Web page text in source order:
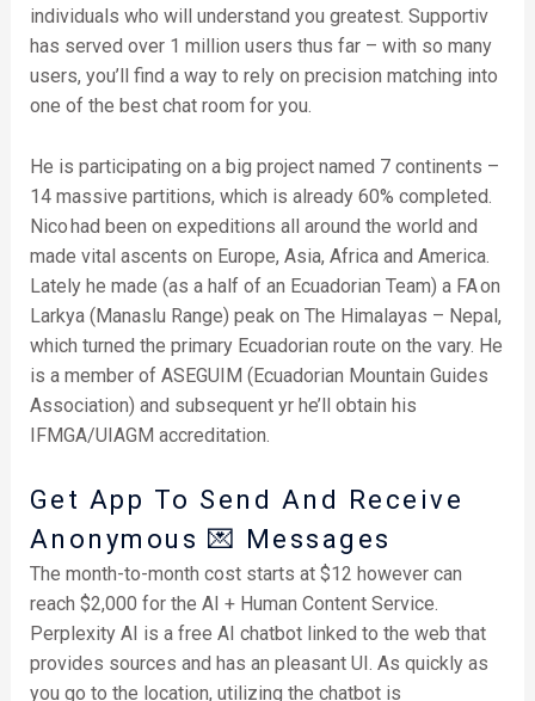
individuals who will understand you greatest. Supportiv
has served over 1 million users thus far – with so many
users, you’ll find a way to rely on precision matching into
one of the best chat room for you.
He is participating on a big project named 7 continents –
14 massive partitions, which is already 60% completed.
Nico had been on expeditions all around the world and
made vital ascents on Europe, Asia, Africa and America.
Lately he made (as a half of an Ecuadorian Team) a FA on
Larkya (Manaslu Range) peak on The Himalayas – Nepal,
which turned the primary Ecuadorian route on the vary. He
is a member of ASEGUIM (Ecuadorian Mountain Guides
Association) and subsequent yr he’ll obtain his
IFMGA/UIAGM accreditation.
Get App To Send And Receive
Anonymous 💌 Messages
The month-to-month cost starts at $12 however can
reach $2,000 for the AI + Human Content Service.
Perplexity AI is a free AI chatbot linked to the web that
provides sources and has an pleasant UI. As quickly as
you go to the location, utilizing the chatbot is